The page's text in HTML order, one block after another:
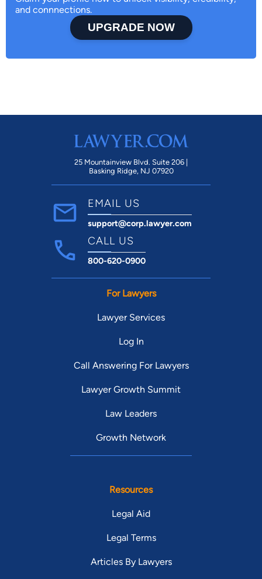
and connnections.
UPGRADE NOW
25 Mountainview Blvd. Suite 206 |
Basking Ridge, NJ 07920
EMAIL US
support@corp.lawyer.com
CALL US
800-620-0900
For Lawyers
Lawyer Services
Log In
Call Answering For Lawyers
Lawyer Growth Summit
Law Leaders
Growth Network
Resources
Legal Aid
Legal Terms
Articles By Lawyers